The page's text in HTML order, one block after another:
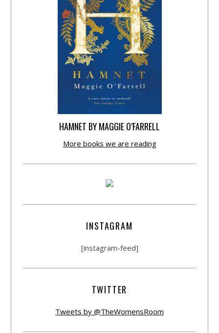
HAMNET BY MAGGIE O’FARRELL
More books we are reading
INSTAGRAM
[instagram-feed]
TWITTER
Tweets by @TheWomensRoom